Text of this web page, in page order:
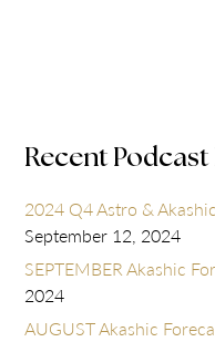
Recent Podcast
2024 Q4 Astro &
September 12, 2024
SEPTEMBER Akashic
2024
AUGUST Akashic